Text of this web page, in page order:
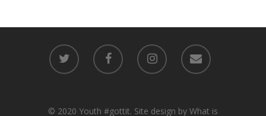
© 2020 Youth #gottit. Site design by What is